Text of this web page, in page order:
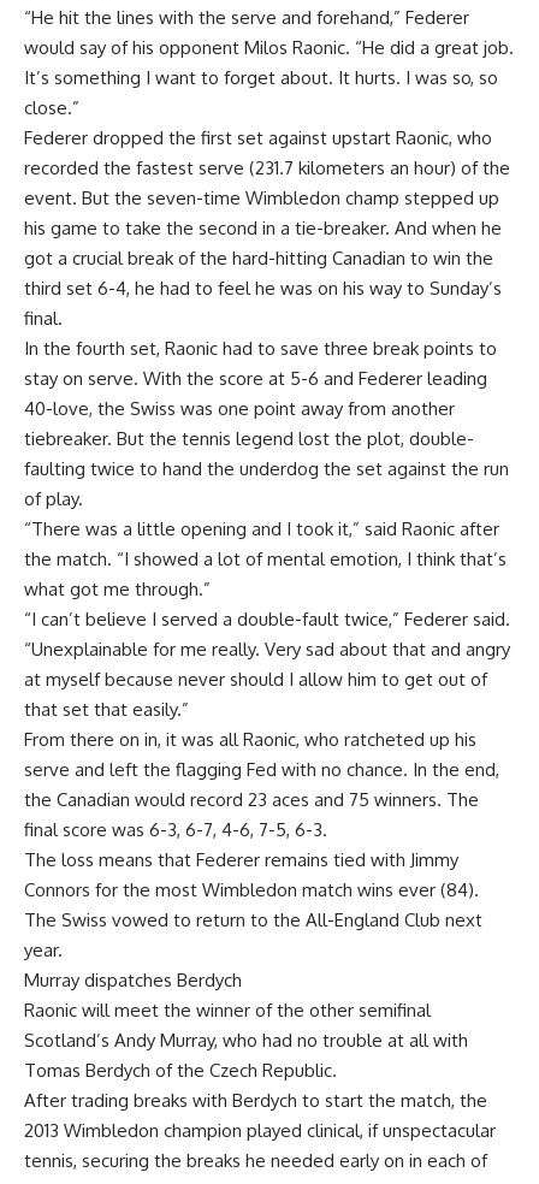
“He hit the lines with the serve and forehand,” Federer
would say of his opponent Milos Raonic. “He did a great job.
It’s something I want to forget about. It hurts. I was so, so
close.”
Federer dropped the first set against upstart Raonic, who
recorded the fastest serve (231.7 kilometers an hour) of the
event. But the seven-time Wimbledon champ stepped up
his game to take the second in a tie-breaker. And when he
got a crucial break of the hard-hitting Canadian to win the
third set 6-4, he had to feel he was on his way to Sunday’s
final.
In the fourth set, Raonic had to save three break points to
stay on serve. With the score at 5-6 and Federer leading
40-love, the Swiss was one point away from another
tiebreaker. But the tennis legend lost the plot, double-
faulting twice to hand the underdog the set against the run
of play.
“There was a little opening and I took it,” said Raonic after
the match. “I showed a lot of mental emotion, I think that’s
what got me through.”
“I can’t believe I served a double-fault twice,” Federer said.
“Unexplainable for me really. Very sad about that and angry
at myself because never should I allow him to get out of
that set that easily.”
From there on in, it was all Raonic, who ratcheted up his
serve and left the flagging Fed with no chance. In the end,
the Canadian would record 23 aces and 75 winners. The
final score was 6-3, 6-7, 4-6, 7-5, 6-3.
The loss means that Federer remains tied with Jimmy
Connors for the most Wimbledon match wins ever (84).
The Swiss vowed to return to the All-England Club next
year.
Murray dispatches Berdych
Raonic will meet the winner of the other semifinal
Scotland’s Andy Murray, who had no trouble at all with
Tomas Berdych of the Czech Republic.
After trading breaks with Berdych to start the match, the
2013 Wimbledon champion played clinical, if unspectacular
tennis, securing the breaks he needed early on in each of